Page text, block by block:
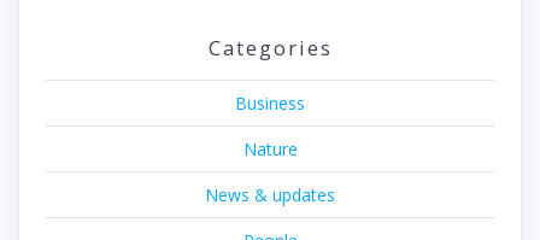
Categories
Business
Nature
News & updates